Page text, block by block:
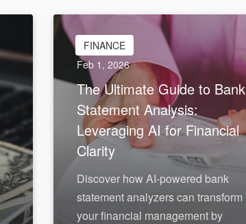
FINANCE
Feb 1, 2026
The Ultimate Guide to Bank
Statement Analysis:
Leveraging AI for Financial
Clarity
Discover how AI-powered bank
statement analyzers can transform
your financial management by